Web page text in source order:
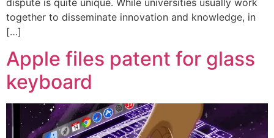
together to disseminate innovation and knowledge, in
[…]
Apple files patent for glass
keyboard